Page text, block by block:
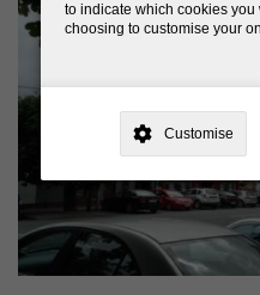
to indicate which cookies
choosing to customise your
This site is operated by
need your consent, why and
consent is used, how to update
have a query regarding the way
Why Do You Need My Consent?
Why Do You Use My Data?
Customise